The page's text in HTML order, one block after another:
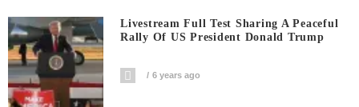
Livestream Full Test Sharing A Peaceful
Rally Of US President Donald Trump
6 years ago